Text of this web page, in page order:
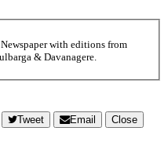
with editions from
& Davanagere.
Tweet Email
Close